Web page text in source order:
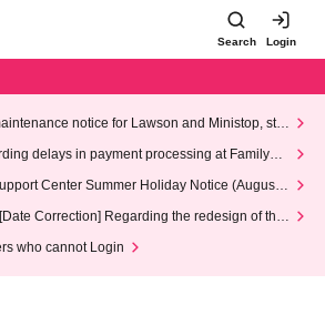
Search Login
notice for Lawson and Ministop, star
AM on Wednesday (Wed)
delays in payment processing at FamilyMa
Center Summer Holiday Notice (August 1
2026)
[Date Correction] Regarding the redesign of the
who cannot Login